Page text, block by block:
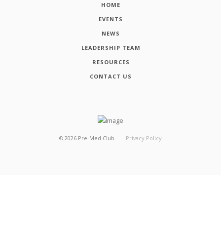
HOME
EVENTS
NEWS
LEADERSHIP TEAM
RESOURCES
CONTACT US
© 2026 Pre-Med Club Privacy Policy